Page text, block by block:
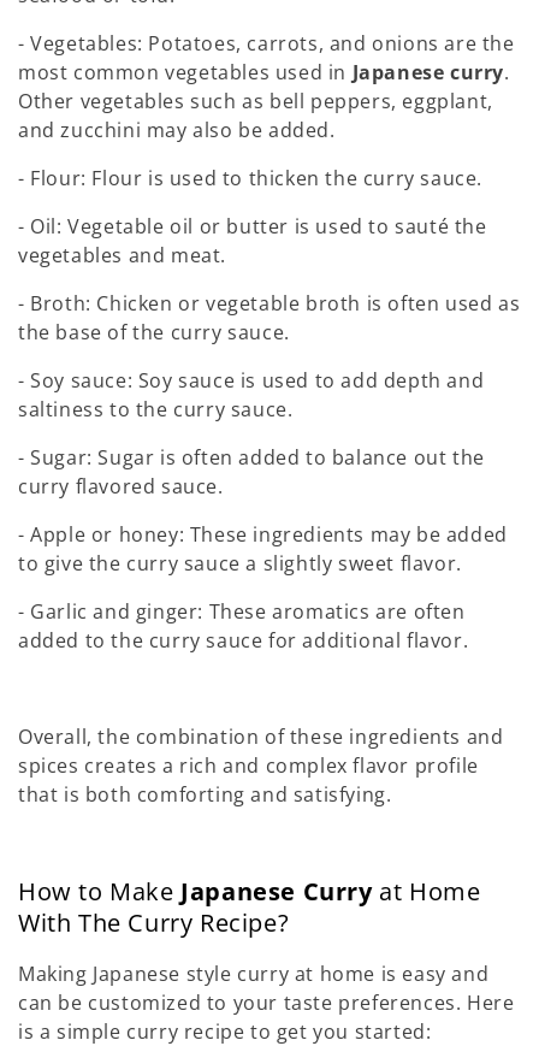
- Vegetables: Potatoes, carrots, and onions are the
most common vegetables used in Japanese curry.
Other vegetables such as bell peppers, eggplant,
and zucchini may also be added.
- Flour: Flour is used to thicken the curry sauce.
- Oil: Vegetable oil or butter is used to sauté the
vegetables and meat.
- Broth: Chicken or vegetable broth is often used as
the base of the curry sauce.
- Soy sauce: Soy sauce is used to add depth and
saltiness to the curry sauce.
- Sugar: Sugar is often added to balance out the
curry flavored sauce.
- Apple or honey: These ingredients may be added
to give the curry sauce a slightly sweet flavor.
- Garlic and ginger: These aromatics are often
added to the curry sauce for additional flavor.
Overall, the combination of these ingredients and
spices creates a rich and complex flavor profile
that is both comforting and satisfying.
How to Make Japanese Curryat Home
With The Curry Recipe?
Making Japanese style curry at home is easy and
can be customized to your taste preferences. Here
is a simple curry recipe to get you started: